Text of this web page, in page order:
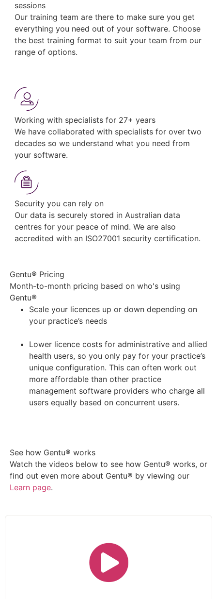
sessions
Our training team are there to make sure you get
everything you need out of your software. Choose
the best training format to suit your team from our
range of options.
Working with specialists for 27+ years
We have collaborated with specialists for over two
decades so we understand what you need from
your software.
Security you can rely on
Our data is securely stored in Australian data
centres for your peace of mind. We are also
accredited with an ISO27001 security certification.
Gentu® Pricing
Month-to-month pricing based on who's using
Gentu®
Scale your licences up or down depending on
your practice’s needs
Lower licence costs for administrative and allied
health users, so you only pay for your practice’s
unique configuration. This can often work out
more affordable than other practice
management software providers who charge all
users equally based on concurrent users.
See how Gentu® works
Watch the videos below to see how Gentu® works, or
find out even more about Gentu® by viewing our
Learn page.